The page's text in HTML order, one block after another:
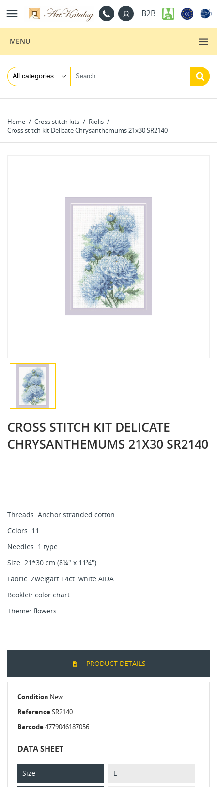
 B2B
MENU
Home Cross stitch kits
Riolis
Cross stitch kit Delicate Chrysanthemums 21x30 SR2140
CROSS STITCH KIT DELICATE
CHRYSANTHEMUMS 21X30 SR2140
Threads: Anchor stranded cotton
Colors: 11
Needles: 1 type
Size: 21*30 cm (8¼" x 11¾")
Fabric: Zweigart 14ct. white AIDA
Booklet: color chart
Theme: flowers
PRODUCT DETAILS
Condition New
ReferenceSR2140
Barcode4779046187056
DATA SHEET
Size L